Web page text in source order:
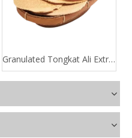
Granulated Tongkat Ali Extract